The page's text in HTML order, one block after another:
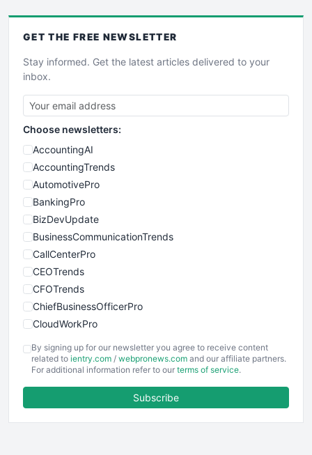
GET THE FREE NEWSLETTER
Stay informed. Get the latest articles delivered to your
inbox.
Choose newsletters:
AccountingAI
AccountingTrends
AutomotivePro
BankingPro
BizDevUpdate
BusinessCommunicationTrends
CallCenterPro
CEOTrends
CFOTrends
ChiefBusinessOfficerPro
CloudWorkPro
COOUpdate
EmployeeExperiencePro
ENTBusinessNews
FinancePro
By signing up for our newsletter you agree to receive content
related to ientry.com / webpronews.com and our affiliate partners.
For additional information refer to our terms of service.
Subscribe